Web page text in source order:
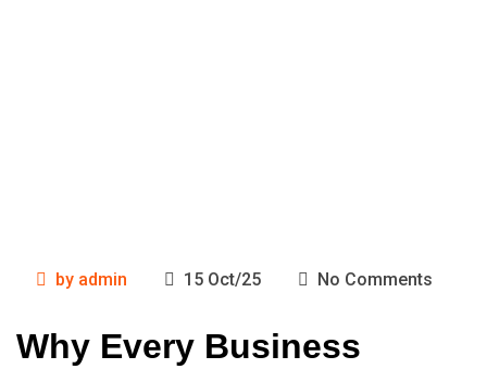
by admin 15 Oct/25 No Comments
Why Every Business